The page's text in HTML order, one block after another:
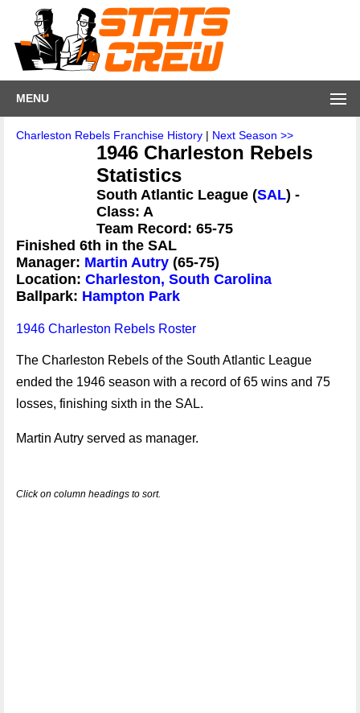
MENU
Charleston Rebels Franchise History | Next Season >>
1946 Charleston Rebels
Statistics
South Atlantic League (SAL) -
Class: A
Team Record: 65-75
Finished 6th in the SAL
Manager: Martin Autry (65-75)
Location: Charleston, South Carolina
Ballpark: Hampton Park
1946 Charleston Rebels Roster
The Charleston Rebels of the South Atlantic League
ended the 1946 season with a record of 65 wins and 75
losses, finishing sixth in the SAL.
Martin Autry served as manager.
Click on column headings to sort.